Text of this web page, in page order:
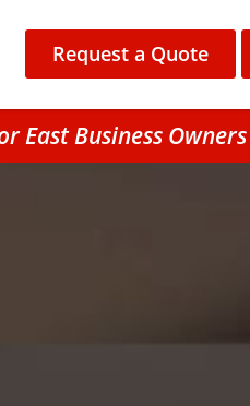
Request a Quote
East Business Owners